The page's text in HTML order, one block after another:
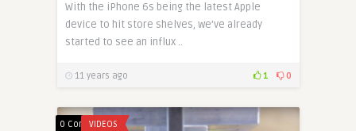
With the iPhone 6s being the latest Apple
device to hit store shelves, we’ve already
started to see an influx ..
11 years ago 1 0
0 Comments
VIDEOS